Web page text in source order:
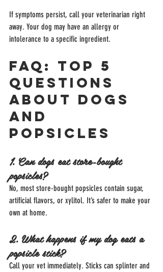
If symptoms persist, call your veterinarian right
away. Your dog may have an allergy or
intolerance to a specific ingredient.
FAQ: Top 5
Questions
About Dogs
and
Popsicles
1. Can dogs eat store-bought
popsicles?
No, most store-bought popsicles contain sugar,
artificial flavors, or xylitol. It’s safer to make your
own at home.
2. What happens if my dog eats a
popsicle stick?
Call your vet immediately. Sticks can splinter and